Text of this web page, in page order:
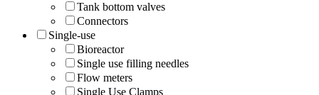
Tank bottom valves
Connectors
Single-use
Bioreactor
Single use filling needles
Flow meters
Single Use Clamps